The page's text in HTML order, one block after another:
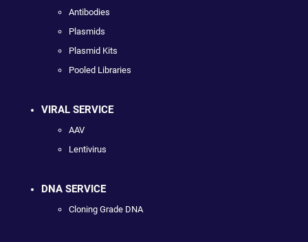
Antibodies
Plasmids
Plasmid Kits
Pooled Libraries
VIRAL SERVICE
AAV
Lentivirus
DNA SERVICE
Cloning Grade DNA